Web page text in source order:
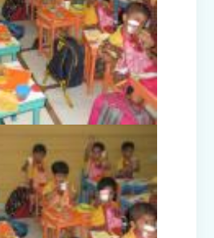
Story Enactment: “The
and the Mice”
XII Educational Visit to
Centre, New Delhi
- Little Red Riding
(Class Prep-A)